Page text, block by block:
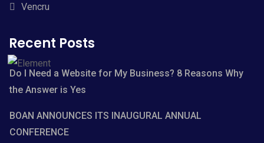
Vencru
Recent Posts
Do I Need a Website for My Business? 8 Reasons Why
the Answer is Yes
BOAN ANNOUNCES ITS INAUGURAL ANNUAL
CONFERENCE